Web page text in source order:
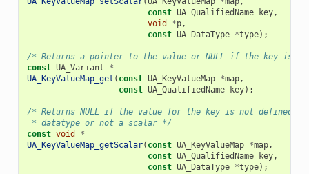
const UA_QualifiedName key,
void
*p,
const UA_DataType *type);
/* Returns a pointer to the value or NULL if the key is
const UA_Variant
*
UA_KeyValueMap_get ( const UA_KeyValueMap *map,
const UA_QualifiedName key);
/* Returns NULL if the value for the key is not defined,
* datatype or not a scalar */
const void
*
UA_KeyValueMap_getScalar( const UA_KeyValueMap *map,
const UA_QualifiedName key,
const UA_DataType *type);